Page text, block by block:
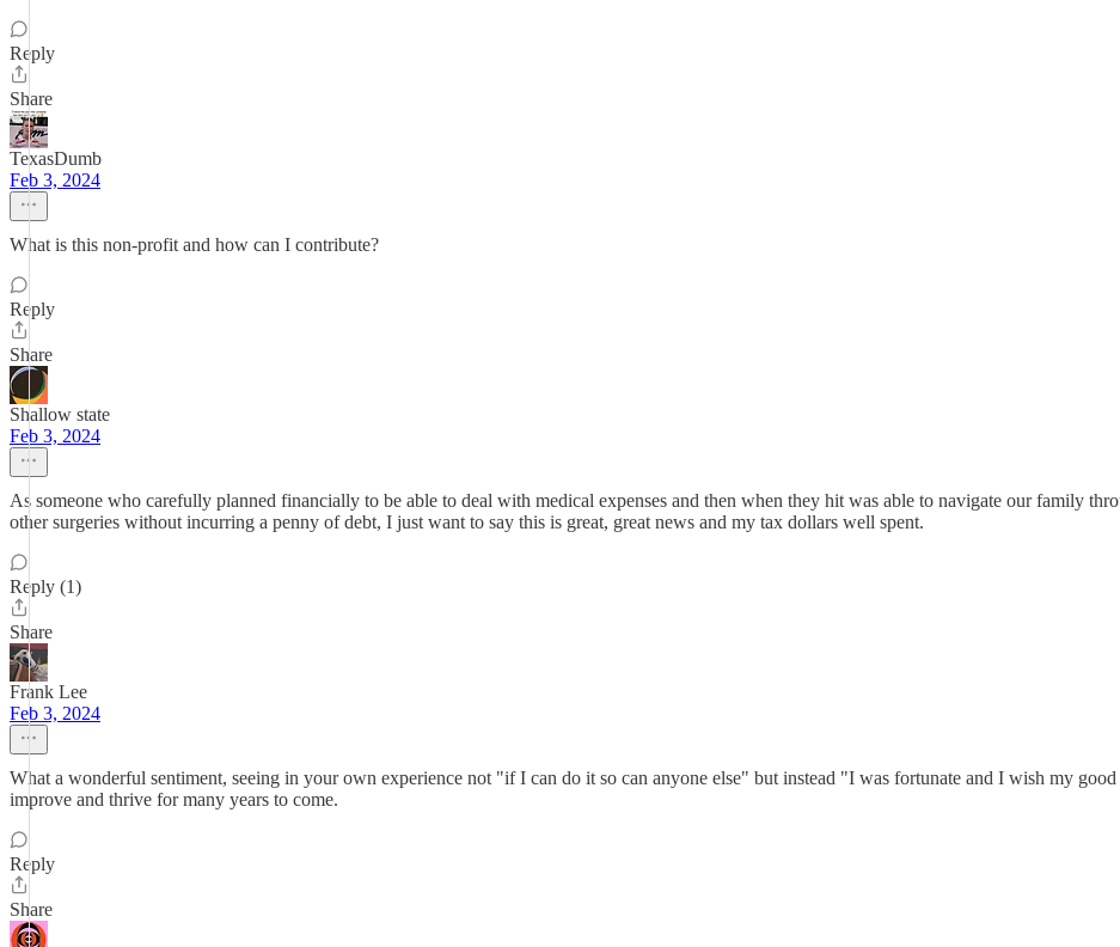
Reply
Share
TexasDumb
Feb 3, 2024
What is this non-profit and how can I contribute?
Reply
Share
Shallow state
Feb 3, 2024
As someone who carefully planned financially to be able to deal with medical expenses and then when they hit was able to navigate our family
other surgeries without incurring a penny of debt, I just want to say this is great, great news and my tax dollars well spent.
Reply (1)
Share
Frank Lee
Feb 3, 2024
What a wonderful sentiment, seeing in your own experience not "if I can do it so can anyone else" but instead "I was fortunate and I wish my
improve and thrive for many years to come.
Reply
Share